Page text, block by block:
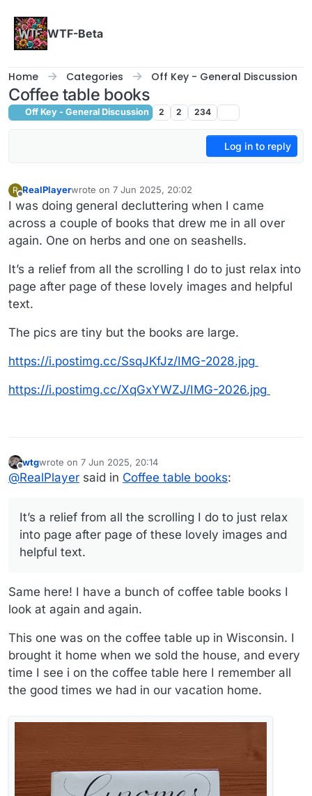
WTF-Beta
Home Categories Off Key - General Discussion
Coffee table books
Off Key - General Discussion 2 2 234
Log in to reply
R
Offline
RealPlayerwrote on 7 Jun 2025, 20:02
last edited by RealPlayer6 Jul 2025, 20:12
I was doing general decluttering when I came
across a couple of books that drew me in all over
again. One on herbs and one on seashells.
It’s a relief from all the scrolling I do to just relax into
page after page of these lovely images and helpful
text.
The pics are tiny but the books are large.
https://i.postimg.cc/SsqJKfJz/IMG-2028.jpg
https://i.postimg.cc/XqGxYWZJ/IMG-2026.jpg
Offline
wtgwrote on 7 Jun 2025, 20:14
last edited by wtg6 Jul 2025, 20:15
@RealPlayer said in Coffee table books:
It’s a relief from all the scrolling I do to just relax
into page after page of these lovely images and
helpful text.
Same here! I have a bunch of coffee table books I
look at again and again.
This one was on the coffee table up in Wisconsin. I
brought it home when we sold the house, and every
time I see i on the coffee table here I remember all
the good times we had in our vacation home.